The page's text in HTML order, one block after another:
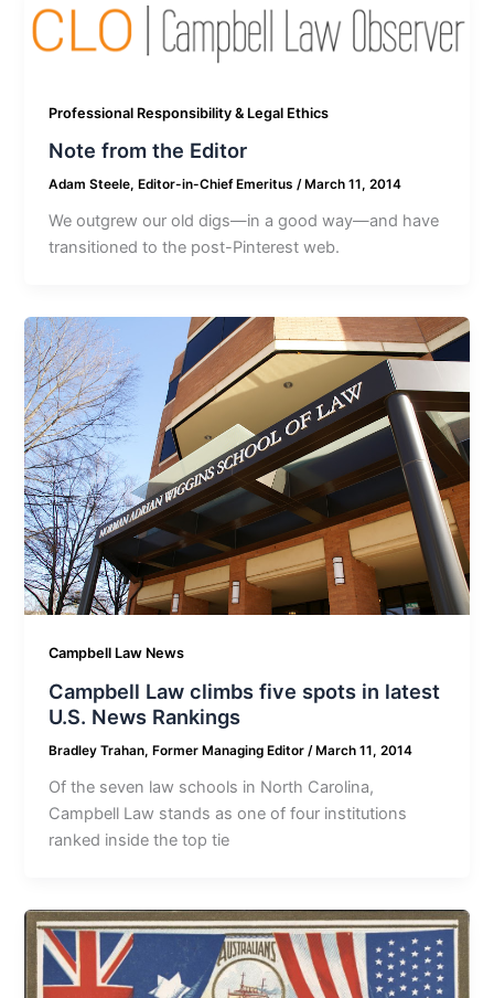
Professional Responsibility & Legal Ethics
Note from the Editor
Adam Steele, Editor-in-Chief Emeritus/ March 11, 2014
We outgrew our old digs—in a good way—and have
transitioned to the post-Pinterest web.
Campbell Law News
Campbell Law climbs five spots in latest
U.S. News Rankings
Bradley Trahan, Former Managing Editor/March 11, 2014
Of the seven law schools in North Carolina,
Campbell Law stands as one of four institutions
ranked inside the top tie